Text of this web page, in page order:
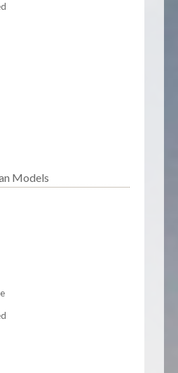
Models